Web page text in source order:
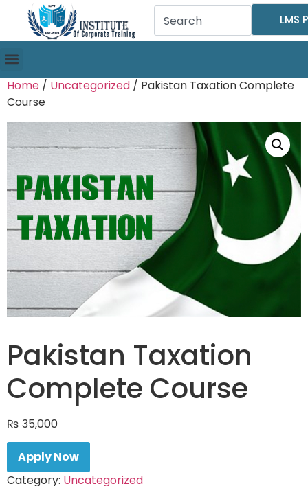
LMS
Home / Uncategorized / Pakistan Taxation Complete
Course
Pakistan Taxation
Complete Course
₨ 35,000
Apply Now
Category: Uncategorized